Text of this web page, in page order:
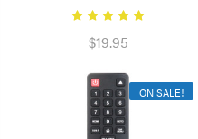
Pink
Laser Disposable 3 Ply
Face Mask Blue 20 Pack
$39.95
$19.95
ON SALE!